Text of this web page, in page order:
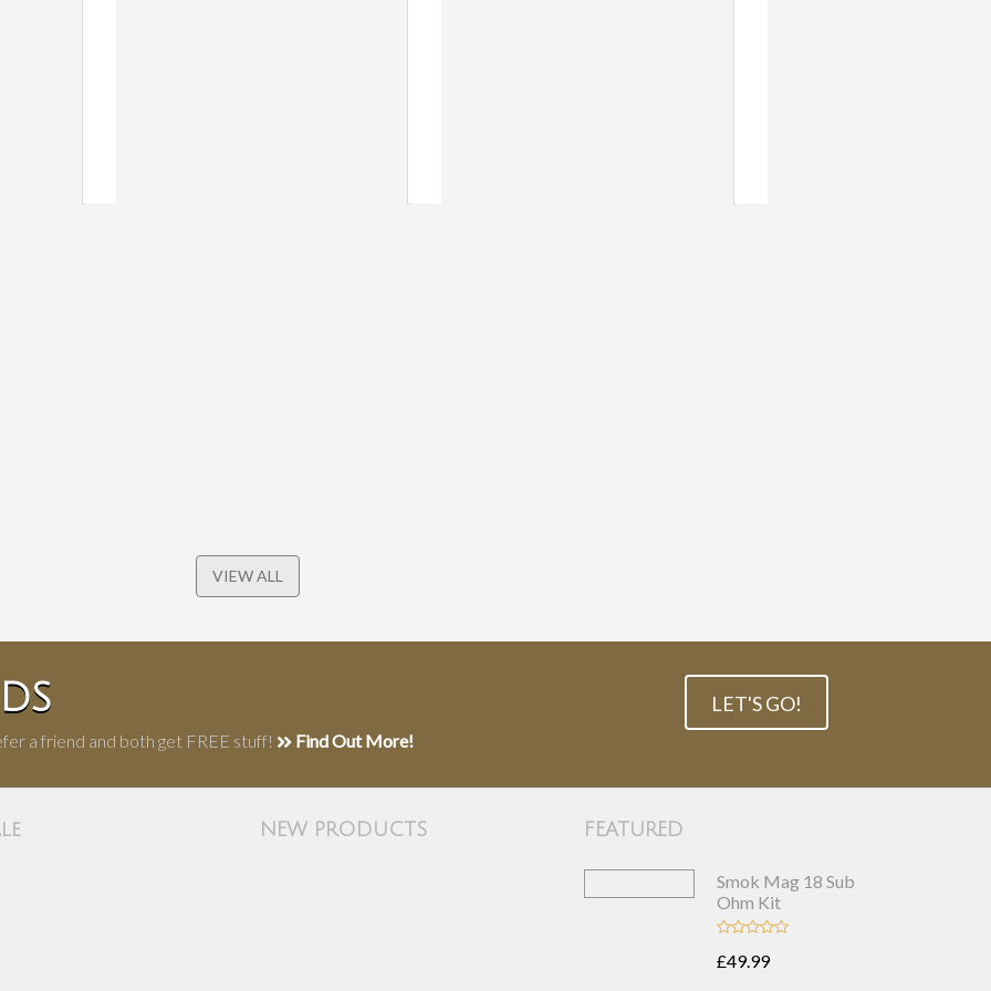
VIEW ALL
a friend and both get FREE stuff! Find Out More!
LET'S GO!
NEW PRODUCTS FEATURED
Smok Mag 18 Sub
Ohm Kit
£49.99